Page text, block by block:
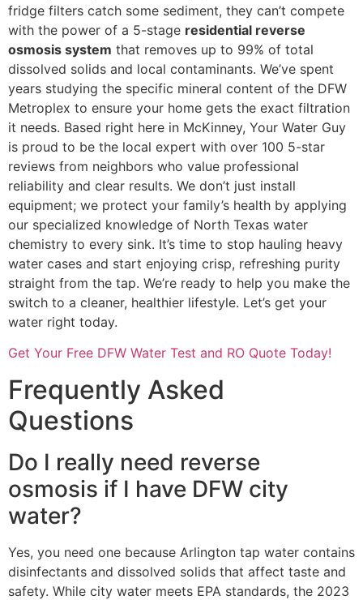
fridge filters catch some sediment, they can’t compete
with the power of a 5-stage residential reverse
osmosis system that removes up to 99% of total
dissolved solids and local contaminants. We’ve spent
years studying the specific mineral content of the DFW
Metroplex to ensure your home gets the exact filtration
it needs. Based right here in McKinney, Your Water Guy
is proud to be the local expert with over 100 5-star
reviews from neighbors who value professional
reliability and clear results. We don’t just install
equipment; we protect your family’s health by applying
our specialized knowledge of North Texas water
chemistry to every sink. It’s time to stop hauling heavy
water cases and start enjoying crisp, refreshing purity
straight from the tap. We’re ready to help you make the
switch to a cleaner, healthier lifestyle. Let’s get your
water right today.
Get Your Free DFW Water Test and RO Quote Today!
Frequently Asked
Questions
Do I really need reverse
osmosis if I have DFW city
water?
Yes, you need one because Arlington tap water contains
disinfectants and dissolved solids that affect taste and
safety. While city water meets EPA standards, the 2023